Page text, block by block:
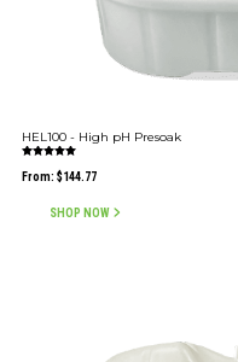
HEL100 - High pH Presoak
5.00
out of 5
From:$144.77
SHOP NOW